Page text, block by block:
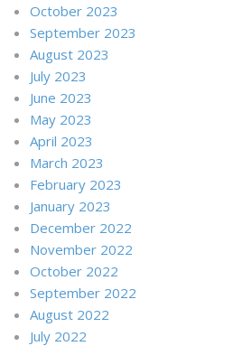
October 2023
September 2023
August 2023
July 2023
June 2023
May 2023
April 2023
March 2023
February 2023
January 2023
December 2022
November 2022
October 2022
September 2022
August 2022
July 2022